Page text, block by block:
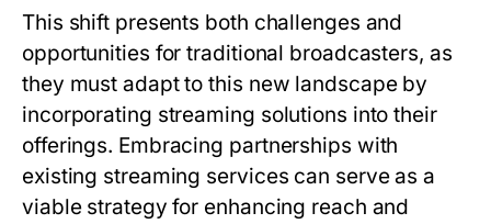
This shift presents both challenges and
opportunities for traditional broadcasters, as
they must adapt to this new landscape by
incorporating streaming solutions into their
offerings. Embracing partnerships with
existing streaming services can serve as a
viable strategy for enhancing reach and